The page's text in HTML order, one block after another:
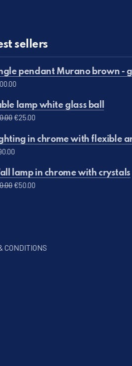
sellers
pendant Murano brown -
lamp white glass ball
Original price was: €50.00.
€25.00
in chrome with flexible
lamp in chrome with crystals
Original price was: €90.00.
€50.00
CONDITIONS